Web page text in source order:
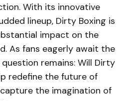
With its innovative
lineup, Dirty Boxing is
impact on the
As fans eagerly await the
remains: Will Dirty
redefine the future of
the imagination of